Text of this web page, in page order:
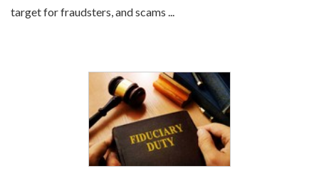
target for fraudsters, and scams ...